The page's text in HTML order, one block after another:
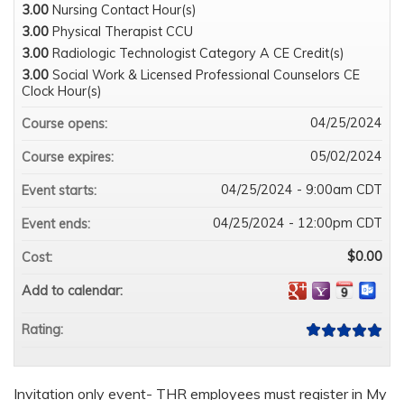
Invitation only event- THR employees must register in My
3.00 Nursing Contact Hour(s)
3.00 Physical Therapist CCU
3.00 Radiologic Technologist Category A CE Credit(s)
3.00 Social Work & Licensed Professional Counselors CE
Clock Hour(s)
Course opens:
04/25/2024
Course expires: 05/02/2024
Event starts: 04/25/2024 - 9:00am CDT
Event ends: 04/25/2024 - 12:00pm CDT
Cost: $0.00
Add to calendar:
Rating: